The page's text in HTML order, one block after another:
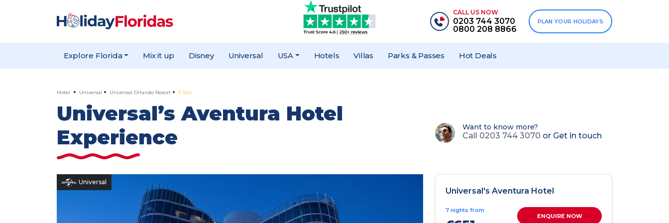
CALL US NOW
0203 744 3070
0800 208 8866
PLAN YOUR HOLIDAYS
Explore Florida Mix it up Disney Universal USA Hotels Villas Parks & Passes Hot Deals
Hotel Universal Universal Orlando Resort 3 Star
Universal’s Aventura Hotel
Experience
Want to know more?
Call 0203 744 3070 or Get in touch
Universal
Universal's Aventura Hotel
7 nights from
ENQUIRE NOW